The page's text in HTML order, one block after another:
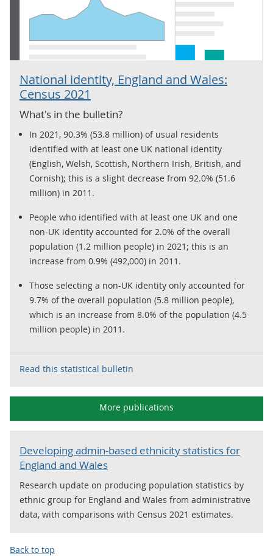
National identity, England and Wales:
Census 2021
What's in the bulletin?
In 2021, 90.3% (53.8 million) of usual residents
identified with at least one UK national identity
(English, Welsh, Scottish, Northern Irish, British, and
Cornish); this is a slight decrease from 92.0% (51.6
million) in 2011.
People who identified with at least one UK and one
non-UK identity accounted for 2.0% of the overall
population (1.2 million people) in 2021; this is an
increase from 0.9% (492,000) in 2011.
Those selecting a non-UK identity only accounted for
9.7% of the overall population (5.8 million people),
which is an increase from 8.0% of the population (4.5
million people) in 2011.
Read this statistical bulletin
More publications
Developing admin-based ethnicity statistics for
England and Wales
Research update on producing population statistics by
ethnic group for England and Wales from administrative
data, with comparisons with Census 2021 estimates.
Back to top